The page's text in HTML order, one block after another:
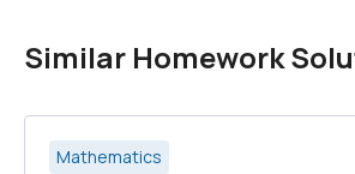
Similar Homework
Mathematics